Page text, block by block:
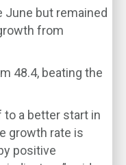
June but remained
from
48.4, beating the
to a better start in
growth rate is
positive